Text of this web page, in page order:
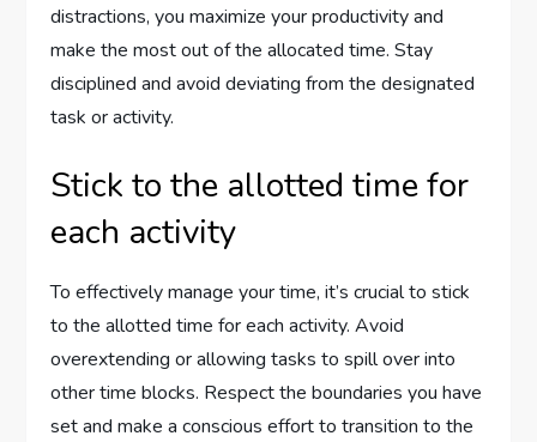
distractions, you maximize your productivity and
make the most out of the allocated time. Stay
disciplined and avoid deviating from the designated
task or activity.
Stick to the allotted time for
each activity
To effectively manage your time, it’s crucial to stick
to the allotted time for each activity. Avoid
overextending or allowing tasks to spill over into
other time blocks. Respect the boundaries you have
set and make a conscious effort to transition to the